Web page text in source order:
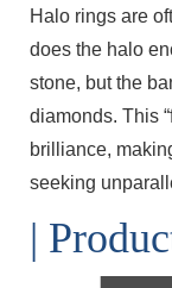
Halo rings are
does the halo
stone, but the
diamonds. This
brilliance,
seeking
|